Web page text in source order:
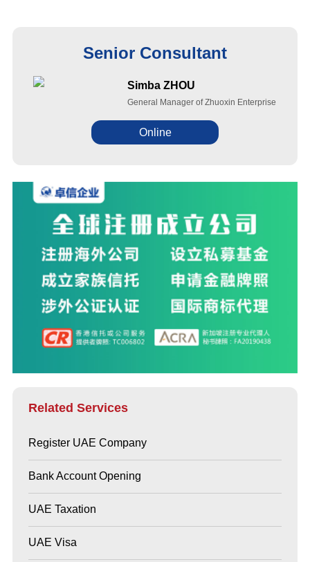
Senior Consultant
Simba ZHOU
General Manager of Zhuoxin Enterprise
Online
Related Services
Register UAE Company
Bank Account Opening
UAE Taxation
UAE Visa